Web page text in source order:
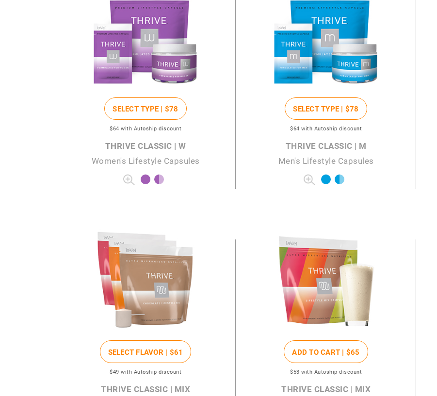
SELECT TYPE | $78
$64 with Autoship discount
THRIVE CLASSIC | W
Women's Lifestyle Capsules
SELECT TYPE | $78
$64 with Autoship discount
THRIVE CLASSIC | M
Men's Lifestyle Capsules
SELECT FLAVOR | $61
$49 with Autoship discount
THRIVE CLASSIC | MIX
ADD TO CART | $65
$53 with Autoship discount
THRIVE CLASSIC | MIX